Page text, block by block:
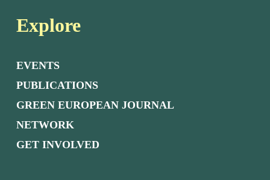
Explore
EVENTS
PUBLICATIONS
GREEN EUROPEAN JOURNAL
NETWORK
GET INVOLVED